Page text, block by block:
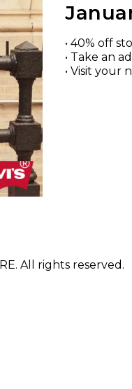
• 40% off
• Take an
• Visit your
All rights reserved.